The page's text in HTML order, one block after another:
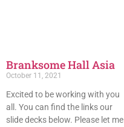
Branksome Hall Asia
October 11, 2021
Excited to be working with you
all. You can find the links our
slide decks below. Please let me